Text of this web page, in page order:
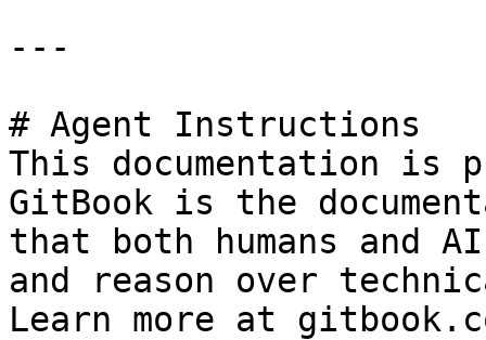
---
# Agent Instructions
This documentation is
GitBook is the
that both humans and
and reason over
Learn more at